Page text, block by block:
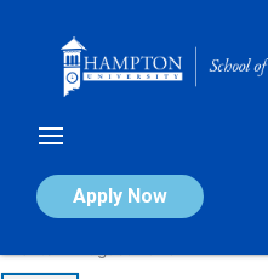
Apply Now
Calendar of Events